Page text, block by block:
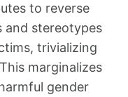
to reverse
and stereotypes
trivializing
marginalizes
gender